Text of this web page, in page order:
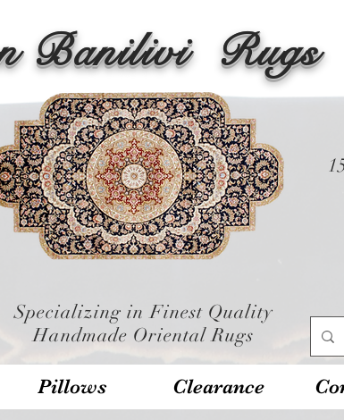
Banilivi Rugs
Specializing in Finest Quality
Handmade Oriental Rugs
Pillows Clearance